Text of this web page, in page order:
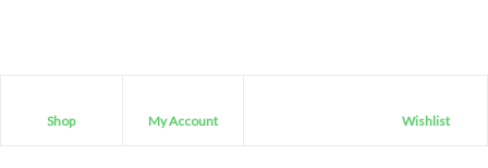
Shop My Account Wishlist